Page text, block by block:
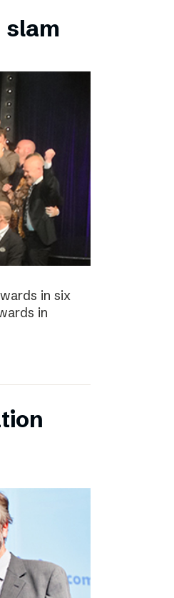
slam
in six
in